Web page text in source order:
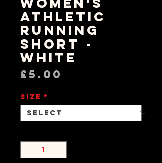
Athletic
Running
Short -
White
£5.00
Size *